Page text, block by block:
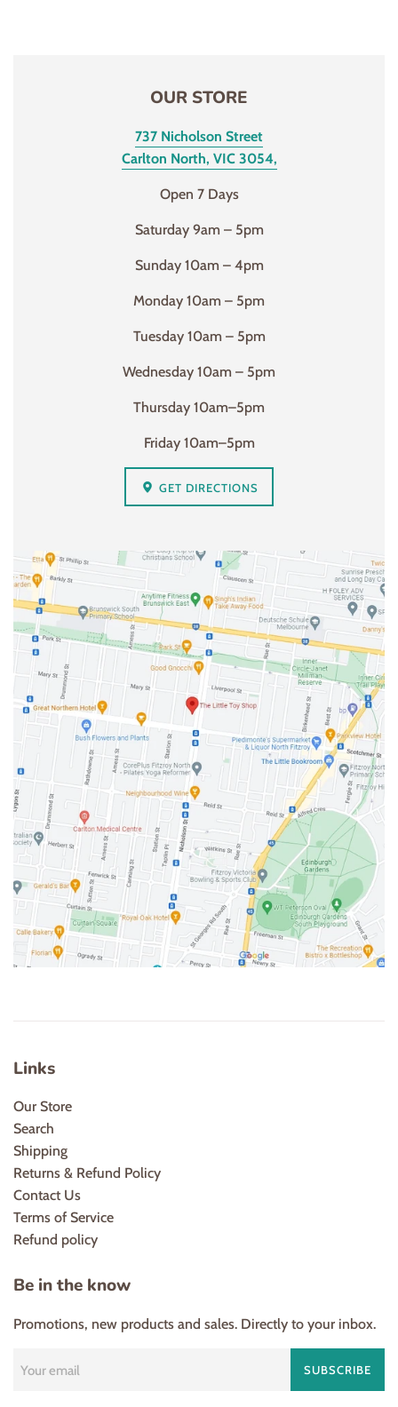
OUR STORE
737 Nicholson Street
Carlton North, VIC 3054,
Open 7 Days
Saturday 9am – 5pm
Sunday 10am – 4pm
Monday 10am – 5pm
Tuesday 10am – 5pm
Wednesday 10am – 5pm
Thursday 10am–5pm
Friday 10am–5pm
GET DIRECTIONS
Links
Our Store
Search
Shipping
Returns & Refund Policy
Contact Us
Terms of Service
Refund policy
Be in the know
Promotions, new products and sales. Directly to your inbox.
SUBSCRIBE